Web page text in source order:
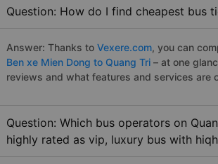
Question: How do I find cheapest bus
Answer: Thanks to Vexere.com, you can
Ben xe Mien Dong to Quang Tri – at one
reviews and what features and services are
Question: Which bus operators on
highly rated as vip, luxury bus with